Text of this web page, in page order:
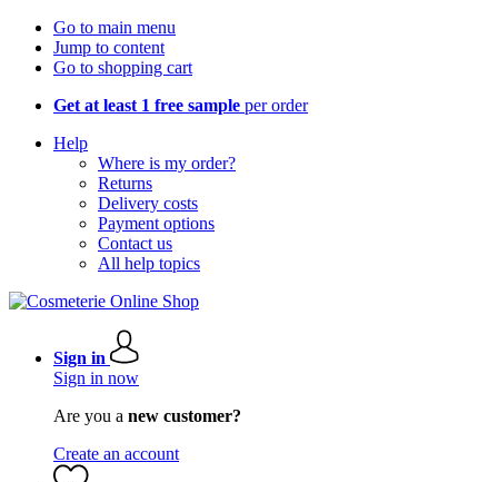
Go to main menu
Jump to content
Go to shopping cart
Get at least 1 free sample per order
Help
Where is my order?
Returns
Delivery costs
Payment options
Contact us
All help topics
Sign in
Sign in now
Are you a new customer?
Create an account